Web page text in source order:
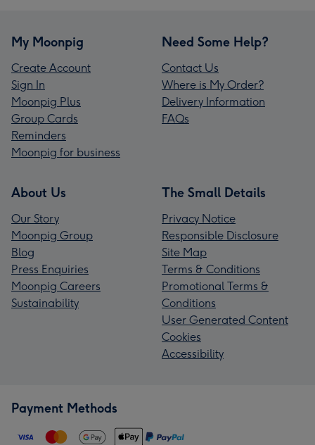
My Moonpig
Create Account
Sign In
Moonpig Plus
Group Cards
Reminders
Moonpig for business
Need Some Help?
Contact Us
Where is My Order?
Delivery Information
FAQs
About Us
Our Story
Moonpig Group
Blog
Press Enquiries
Moonpig Careers
Sustainability
The Small Details
Privacy Notice
Responsible Disclosure
Site Map
Terms & Conditions
Promotional Terms &
Conditions
User Generated Content
Cookies
Accessibility
Payment Methods